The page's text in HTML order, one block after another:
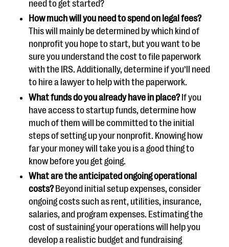
need to get started?
How much will you need to spend on legal fees?
This will mainly be determined by which kind of
nonprofit you hope to start, but you want to be
sure you understand the cost to file paperwork
with the IRS. Additionally, determine if you’ll need
to hire a lawyer to help with the paperwork.
What funds do you already have in place?If you
have access to startup funds, determine how
much of them will be committed to the initial
steps of setting up your nonprofit. Knowing how
far your money will take you is a good thing to
know before you get going.
What are the anticipated ongoing operational
costs?Beyond initial setup expenses, consider
ongoing costs such as rent, utilities, insurance,
salaries, and program expenses. Estimating the
cost of sustaining your operations will help you
develop a realistic budget and fundraising